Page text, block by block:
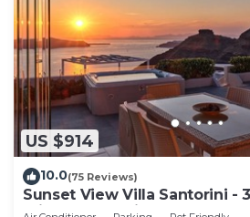
US $914
10.0(75 Reviews)
Sunset View Villa Santorini -
Private Jacuzzi